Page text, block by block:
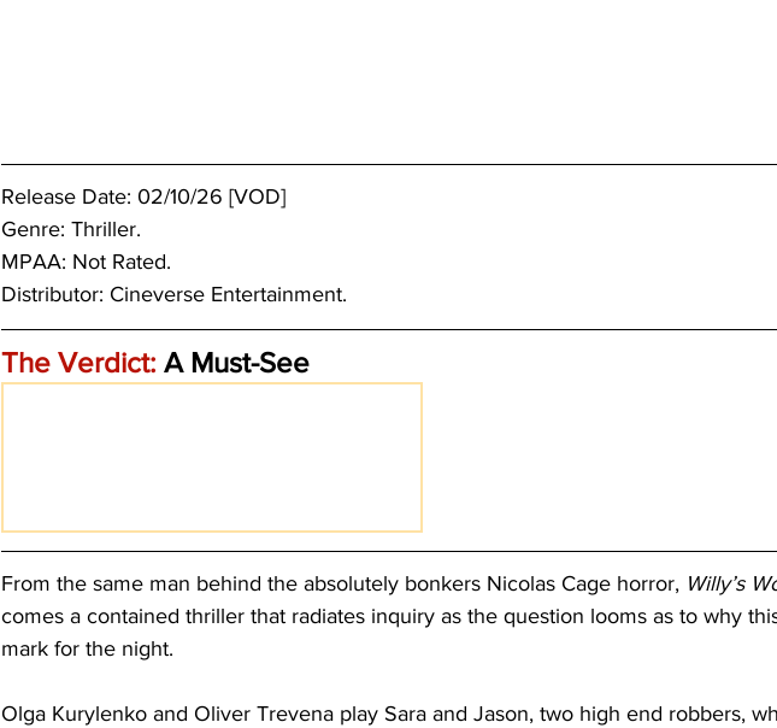
Release Date: 02/10/26 [VOD]
Genre: Thriller.
MPAA: Not Rated.
Distributor: Cineverse Entertainment.
The Verdict: A Must-See
From the same man behind the absolutely bonkers Nicolas Cage horror, Willy’s
comes a contained thriller that radiates inquiry as the question looms as to why
mark for the night.
Olga Kurylenko and Oliver Trevena play Sara and Jason, two high end robbers,